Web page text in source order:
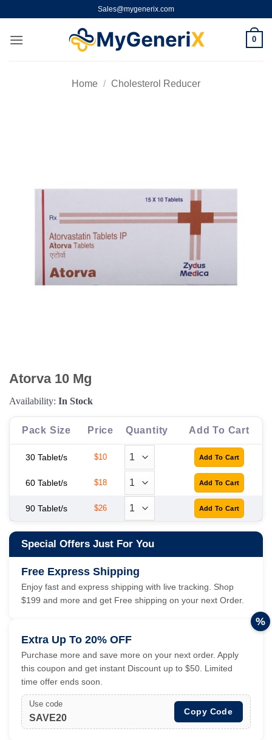
content
Sales@mygenerix.com
0
Home / Cholesterol Reducer
Atorva 10 Mg
Availability: In Stock
Pack Size Price Quantity Add To Cart
30 Tablet/s $10
60 Tablet/s $18
90 Tablet/s $26
Special Offers Just For You
Free Express Shipping
Enjoy fast and express shipping with live tracking. Shop
$199 and more and get Free shipping on your next Order.
Extra Up To 20% OFF
Purchase more and save more on your next order. Apply
this coupon and get instant Discount up to $50. Limited
time offer ends soon.
Use code
SAVE20
Copy Code
%